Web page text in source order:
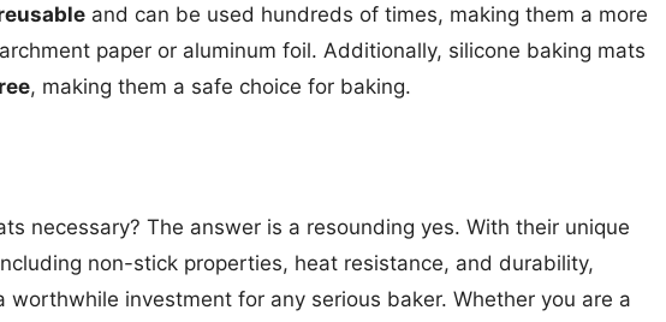
and can be used hundreds of times, making them a more
paper or aluminum foil. Additionally, silicone baking mats
, making them a safe choice for baking.
necessary? The answer is a resounding yes. With their unique
non-stick properties, heat resistance, and durability,
worthwhile investment for any serious baker. Whether you are a